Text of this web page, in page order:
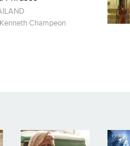
Kenneth Champeon